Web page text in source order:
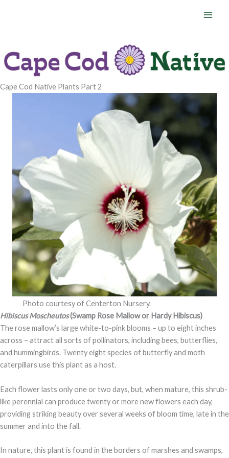
Cape Cod Native Plants Part 2
Photo courtesy of Centerton Nursery.
Hibiscus Moscheutos(Swamp Rose Mallow or Hardy Hibiscus)
The rose mallow’s large white-to-pink blooms – up to eight inches
across – attract all sorts of pollinators, including bees, butterflies,
and hummingbirds. Twenty eight species of butterfly and moth
caterpillars use this plant as a host.
Each flower lasts only one or two days, but, when mature, this shrub-
like perennial can produce twenty or more new flowers each day,
providing striking beauty over several weeks of bloom time, late in the
summer and into the fall.
In nature, this plant is found in the borders of marshes and swamps,